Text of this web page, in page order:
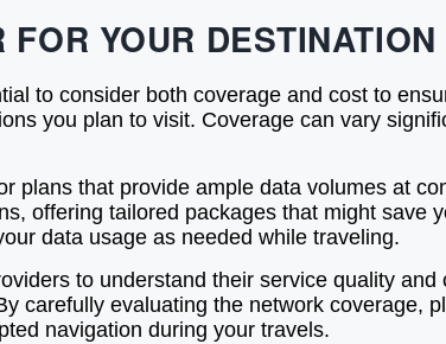
YOUR DESTINATION
to consider both coverage and cost to
you plan to visit. Coverage can vary
plans that provide ample data volumes at
offering tailored packages that might save
data usage as needed while traveling.
to understand their service quality
carefully evaluating the network coverage,
navigation during your travels.